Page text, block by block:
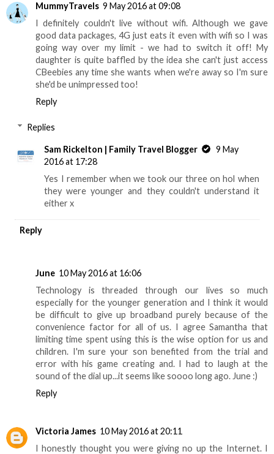
MummyTravels 9 May 2016 at 09:08
I definitely couldn't live without wifi. Although we gave
good data packages, 4G just eats it even with wifi so I was
going way over my limit - we had to switch it off! My
daughter is quite baffled by the idea she can't just access
CBeebies any time she wants when we're away so I'm sure
she'd be unimpressed too!
Reply
Replies
Sam Rickelton | Family Travel Blogger
9 May
2016 at 17:28
Yes I remember when we took our three on hol when
they were younger and they couldn't understand it
either x
Reply
June 10 May 2016 at 16:06
Technology is threaded through our lives so much
especially for the younger generation and I think it would
be difficult to give up broadband purely because of the
convenience factor for all of us. I agree Samantha that
limiting time spent using this is the wise option for us and
children. I'm sure your son benefited from the trial and
error with his game creating and. I had to laugh at the
sound of the dial up...it seems like soooo long ago. June :)
Reply
Victoria James 10 May 2016 at 20:11
I honestly thought you were giving no up the Internet. I